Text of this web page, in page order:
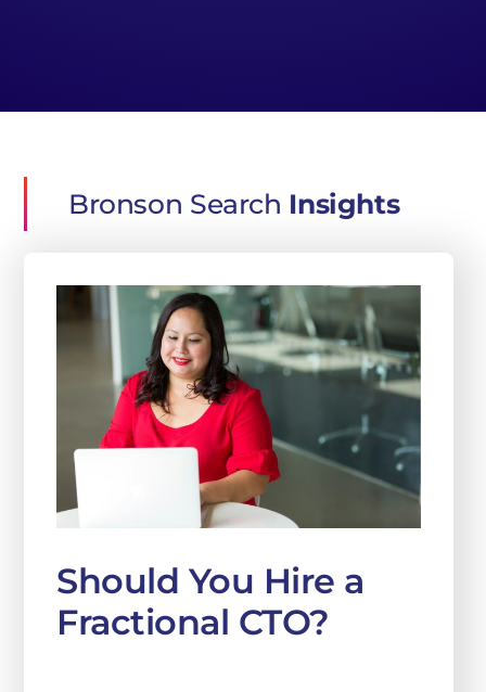
Bronson Search Insights
Should You Hire a
Fractional CTO?